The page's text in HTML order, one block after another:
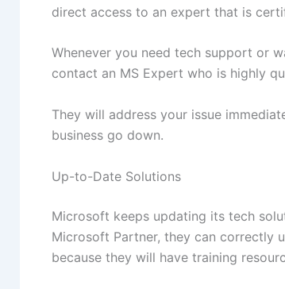
direct access to an expert that is
Whenever you need tech support or
contact an MS Expert who is highly
They will address your issue
business go down.
Up-to-Date Solutions
Microsoft keeps updating its tech
Microsoft Partner, they can correctly
because they will have training